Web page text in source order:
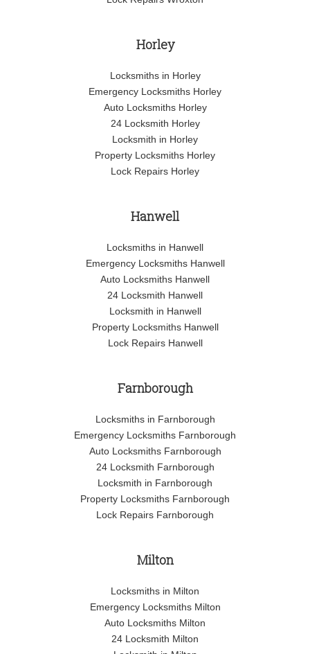
Horley
Locksmiths in Horley
Emergency Locksmiths Horley
Auto Locksmiths Horley
24 Locksmith Horley
Locksmith in Horley
Property Locksmiths Horley
Lock Repairs Horley
Hanwell
Locksmiths in Hanwell
Emergency Locksmiths Hanwell
Auto Locksmiths Hanwell
24 Locksmith Hanwell
Locksmith in Hanwell
Property Locksmiths Hanwell
Lock Repairs Hanwell
Farnborough
Locksmiths in Farnborough
Emergency Locksmiths Farnborough
Auto Locksmiths Farnborough
24 Locksmith Farnborough
Locksmith in Farnborough
Property Locksmiths Farnborough
Lock Repairs Farnborough
Milton
Locksmiths in Milton
Emergency Locksmiths Milton
Auto Locksmiths Milton
24 Locksmith Milton